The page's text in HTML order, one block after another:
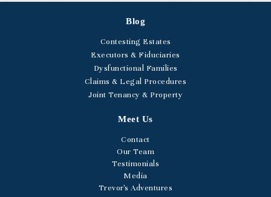
Blog
Contesting Estates
Executors & Fiduciaries
Dysfunctional Families
Claims & Legal Procedures
Joint Tenancy & Property
Meet Us
Contact
Our Team
Testimonials
Media
Trevor's Adventures